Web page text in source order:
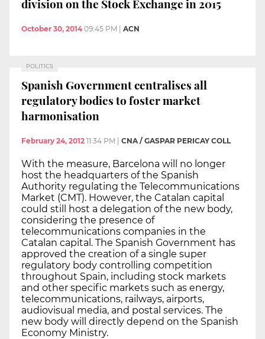
division on the Stock Exchange in 2015
October 30, 2014 09:45 PM ACN
POLITICS
Spanish Government centralises all
regulatory bodies to foster market
harmonisation
February 24, 2012 11:34 PM CNA / GASPAR PERICAY COLL
With the measure, Barcelona will no longer
host the headquarters of the Spanish
Authority regulating the Telecommunications
Market (CMT). However, the Catalan capital
could still host a delegation of the new body,
considering the presence of
telecommunications companies in the
Catalan capital. The Spanish Government has
approved the creation of a single super
regulatory body controlling competition
throughout Spain, including stock markets
and other specific markets such as energy,
telecommunications, railways, airports,
audiovisual media, and postal services. The
new body will directly depend on the Spanish
Economy Ministry.